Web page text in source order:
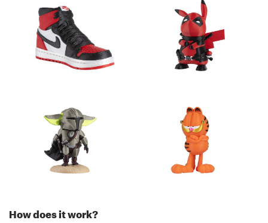
How does it work?